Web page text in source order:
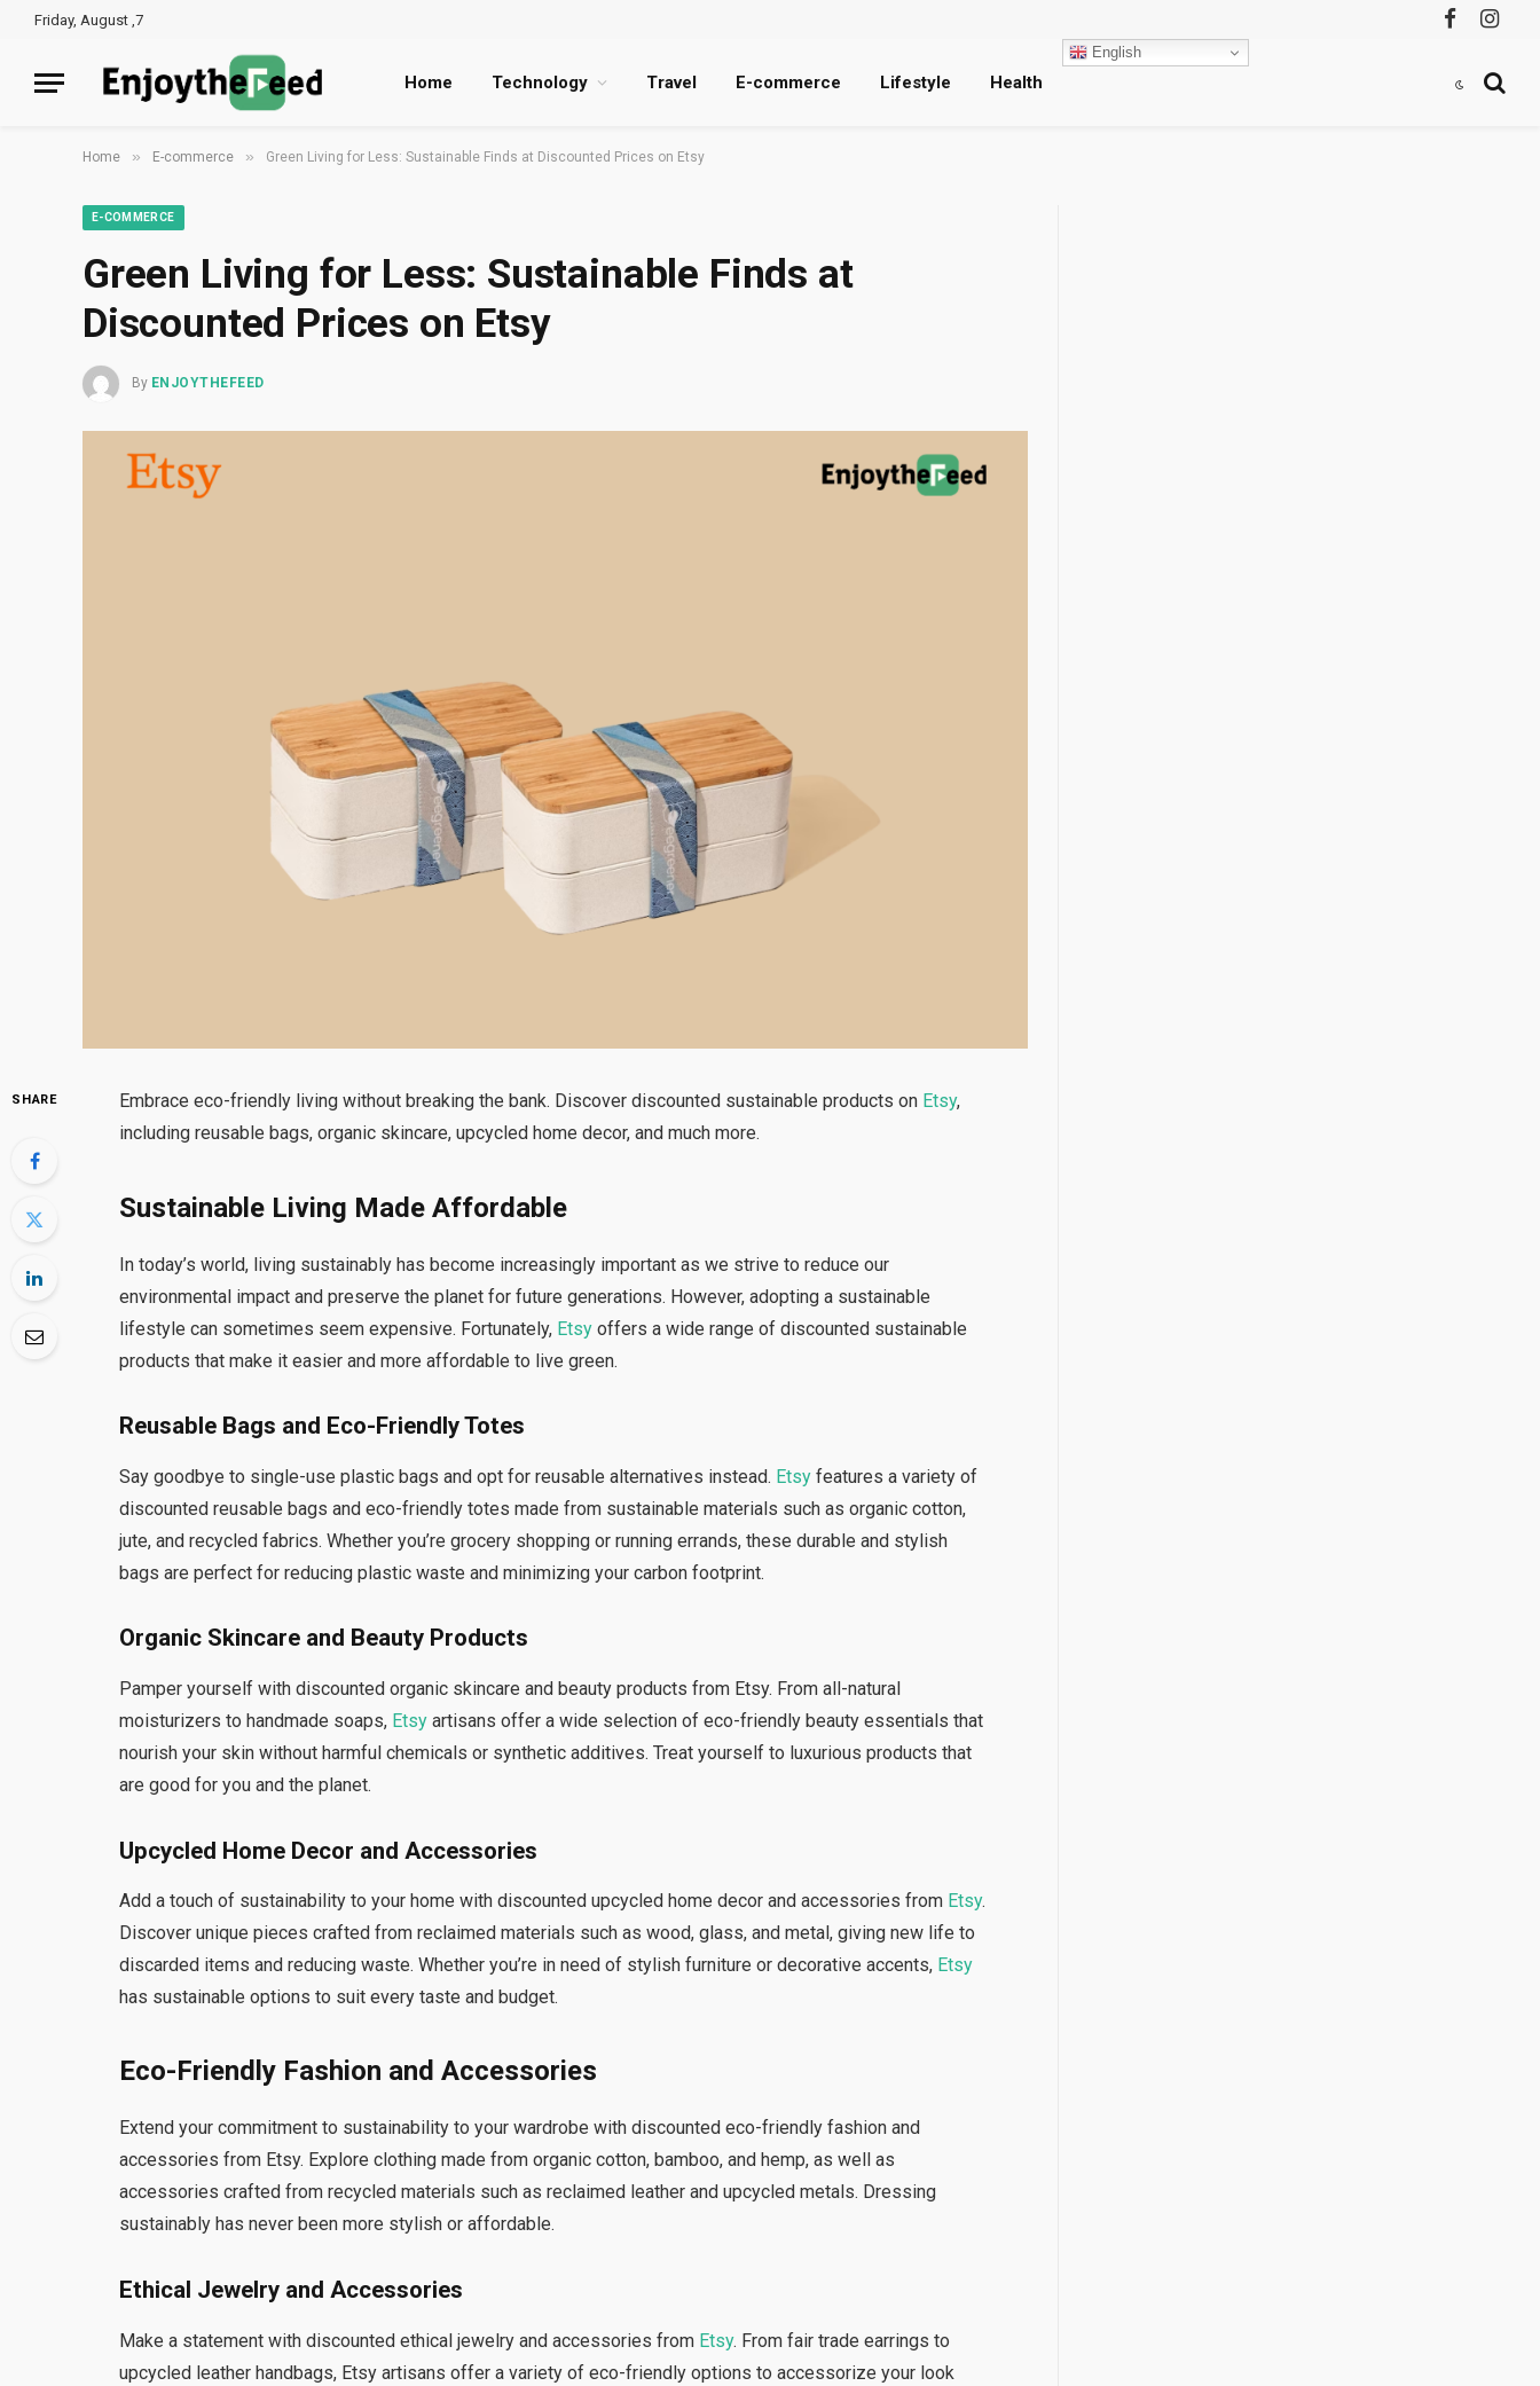
Friday, August ,7
Facebook
Home Technology Travel E-commerce Lifestyle Health
English
Home » E-commerce » Green Living for Less: Sustainable Finds at Discounted Prices on Etsy
E-COMMERCE
Green Living for Less: Sustainable Finds at
Discounted Prices on Etsy
By ENJOYTHEFEED
SHARE Embrace eco-friendly living without breaking the bank. Discover discounted sustainable products on Etsy,
including reusable bags, organic skincare, upcycled home decor, and much more.
Sustainable Living Made Affordable
In today’s world, living sustainably has become increasingly important as we strive to reduce our
environmental impact and preserve the planet for future generations. However, adopting a sustainable
lifestyle can sometimes seem expensive. Fortunately, Etsy offers a wide range of discounted sustainable
products that make it easier and more affordable to live green.
Reusable Bags and Eco-Friendly Totes
Say goodbye to single-use plastic bags and opt for reusable alternatives instead. Etsyfeatures a variety of
discounted reusable bags and eco-friendly totes made from sustainable materials such as organic cotton,
jute, and recycled fabrics. Whether you’re grocery shopping or running errands, these durable and stylish
bags are perfect for reducing plastic waste and minimizing your carbon footprint.
Organic Skincare and Beauty Products
Pamper yourself with discounted organic skincare and beauty products from Etsy. From all-natural
moisturizers to handmade soaps, Etsy artisans offer a wide selection of eco-friendly beauty essentials that
nourish your skin without harmful chemicals or synthetic additives. Treat yourself to luxurious products that
are good for you and the planet.
Upcycled Home Decor and Accessories
Add a touch of sustainability to your home with discounted upcycled home decor and accessories from Etsy.
Discover unique pieces crafted from reclaimed materials such as wood, glass, and metal, giving new life to
discarded items and reducing waste. Whether you’re in need of stylish furniture or decorative accents, Etsy
has sustainable options to suit every taste and budget.
Eco-Friendly Fashion and Accessories
Extend your commitment to sustainability to your wardrobe with discounted eco-friendly fashion and
accessories from Etsy. Explore clothing made from organic cotton, bamboo, and hemp, as well as
accessories crafted from recycled materials such as reclaimed leather and upcycled metals. Dressing
sustainably has never been more stylish or affordable.
Ethical Jewelry and Accessories
Make a statement with discounted ethical jewelry and accessories from Etsy. From fair trade earrings to
upcycled leather handbags, Etsy artisans offer a variety of eco-friendly options to accessorize your look